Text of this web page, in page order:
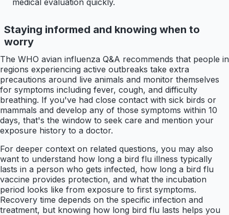
medical evaluation quickly.
Staying informed and knowing when to
worry
The WHO avian influenza Q&A recommends that people in
regions experiencing active outbreaks take extra
precautions around live animals and monitor themselves
for symptoms including fever, cough, and difficulty
breathing. If you've had close contact with sick birds or
mammals and develop any of those symptoms within 10
days, that's the window to seek care and mention your
exposure history to a doctor.
For deeper context on related questions, you may also
want to understand how long a bird flu illness typically
lasts in a person who gets infected, how long a bird flu
vaccine provides protection, and what the incubation
period looks like from exposure to first symptoms.
Recovery time depends on the specific infection and
treatment, but knowing how long bird flu lasts helps you